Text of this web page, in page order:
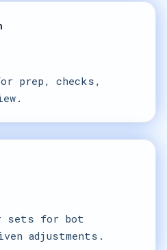
prep, checks,
sets for bot
adjustments.